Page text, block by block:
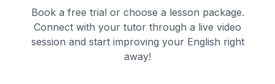
Book a free trial or choose a lesson package.
Connect with your tutor through a live video
session and start improving your English right
away!